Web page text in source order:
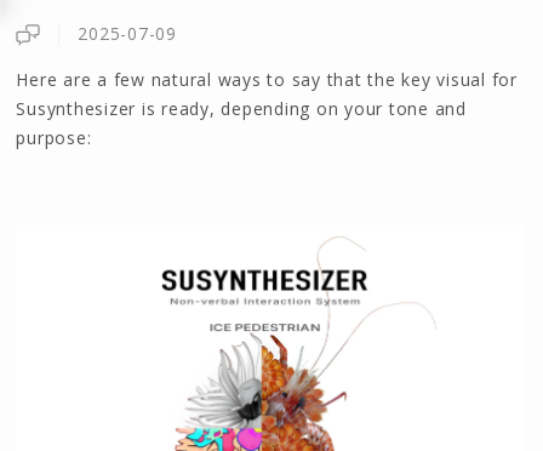
2025-07-09
Here are a few natural ways to say that the key visual for
Susynthesizer is ready, depending on your tone and
purpose: